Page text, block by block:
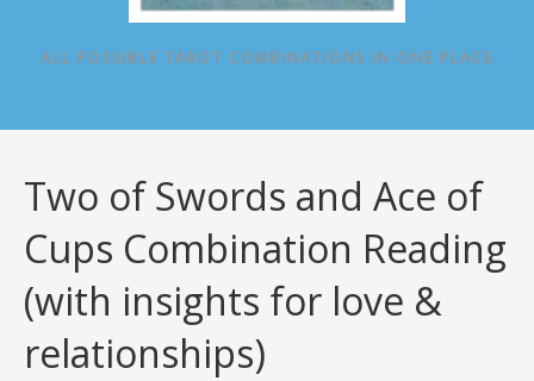
ALL POSSIBLE TAROT COMBINATIONS IN ONE PLACE
Two of Swords and Ace of
Cups Combination Reading
(with insights for love &
relationships)